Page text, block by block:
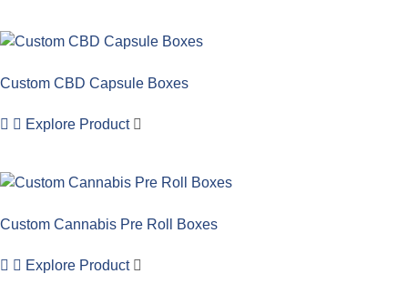
Custom CBD Capsule Boxes
Explore Product
Custom Cannabis Pre Roll Boxes
Explore Product